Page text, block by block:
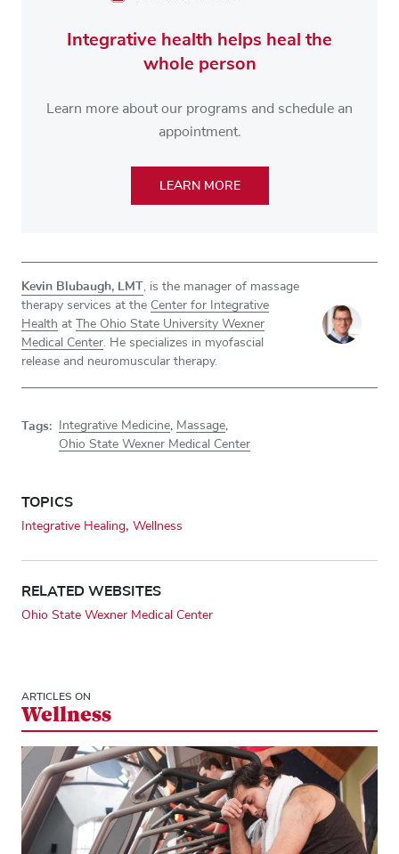
Integrative health helps heal the
whole person
Learn more about our programs and schedule an
appointment.
LEARN MORE
Kevin Blubaugh, LMT , is the manager of massage
therapy services at the Center for Integrative
Health at The Ohio State University Wexner
Medical Center . He specializes in myofascial
release and neuromuscular therapy.
Tags: Integrative Medicine Massage
Ohio State Wexner Medical Center
TOPICS
Integrative Healing Wellness
RELATED WEBSITES
Ohio State Wexner Medical Center
ARTICLES ON
Wellness